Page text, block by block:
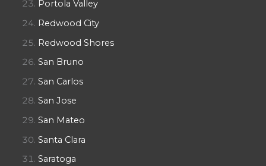
Portola Valley
Redwood City
Redwood Shores
San Bruno
San Carlos
San Jose
San Mateo
Santa Clara
Saratoga